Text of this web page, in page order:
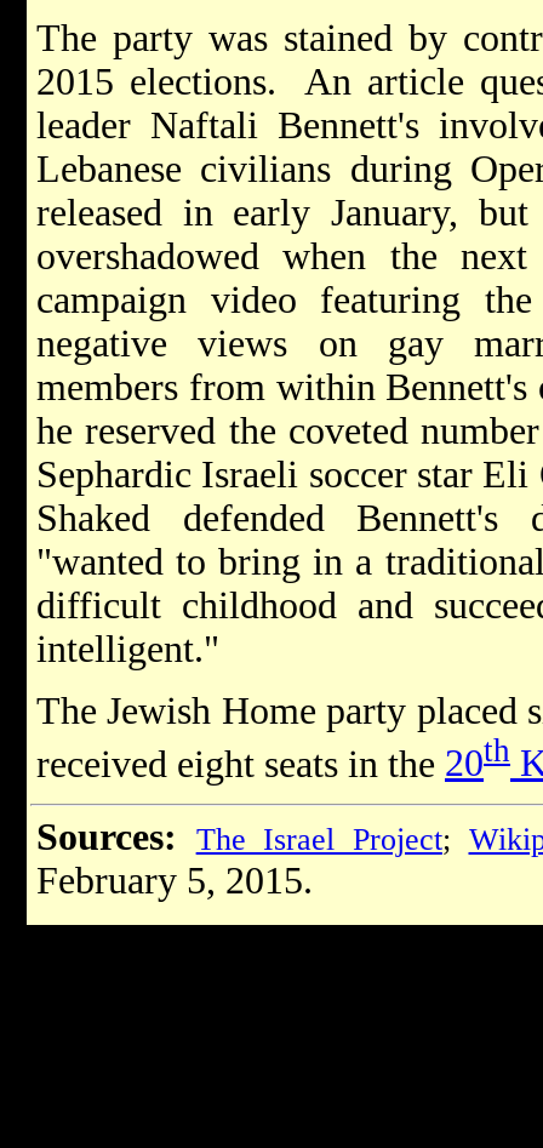
The party was stained by
2015 elections. An article
leader Naftali Bennett's
Lebanese civilians during
released in early January,
overshadowed when the
campaign video featuring
negative views on gay
members from within
he reserved the coveted
Sephardic Israeli soccer star
Shaked defended
"wanted to bring in a
difficult childhood and
intelligent."
The Jewish Home party placed
received eight seats in the 20th
Sources:
The Israel Project;
February 5, 2015.